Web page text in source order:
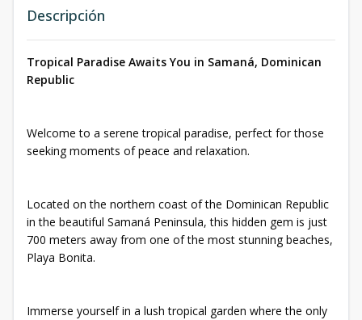
Descripción
Tropical Paradise Awaits You in Samaná, Dominican
Republic
Welcome to a serene tropical paradise, perfect for those
seeking moments of peace and relaxation.
Located on the northern coast of the Dominican Republic
in the beautiful Samaná Peninsula, this hidden gem is just
700 meters away from one of the most stunning beaches,
Playa Bonita.
Immerse yourself in a lush tropical garden where the only